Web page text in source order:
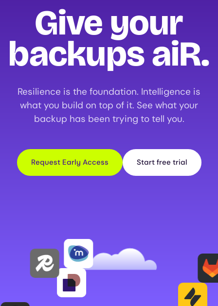
Give your
backupsaiR.
Resilience is the foundation. Intelligence is
what you build on top of it. See what your
backup has been trying to tell you.
Request Early Access Start free trial